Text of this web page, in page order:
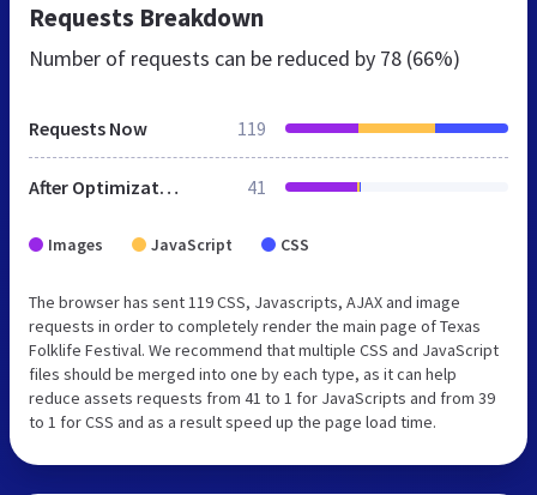
Requests Breakdown
Number of requests can be reduced by 78 (66%)
Requests Now 119
After Optimization 41
Images JavaScript CSS
The browser has sent 119 CSS, Javascripts, AJAX and image
requests in order to completely render the main page of Texas
Folklife Festival. We recommend that multiple CSS and JavaScript
files should be merged into one by each type, as it can help
reduce assets requests from 41 to 1 for JavaScripts and from 39
to 1 for CSS and as a result speed up the page load time.